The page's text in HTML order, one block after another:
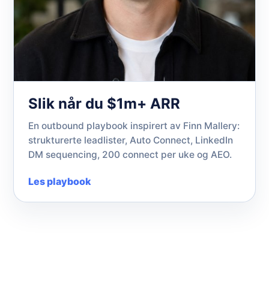
Slik når du $1m+ ARR
En outbound playbook inspirert av Finn Mallery:
strukturerte leadlister, Auto Connect, LinkedIn
DM sequencing, 200 connect per uke og AEO.
Les playbook